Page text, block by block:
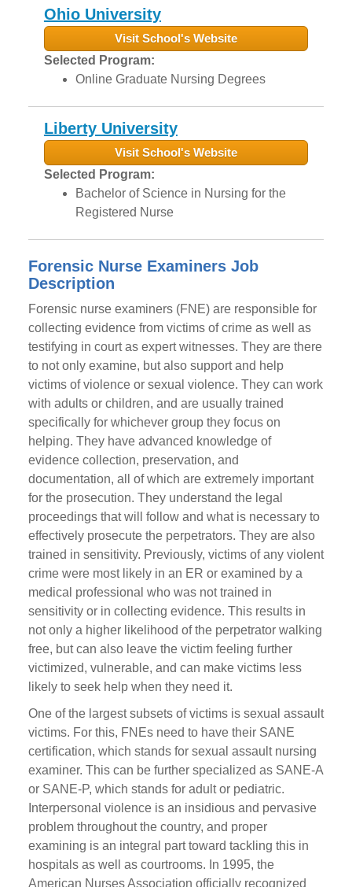
Ohio University
Visit School's Website
Selected Program:
Online Graduate Nursing Degrees
Liberty University
Visit School's Website
Selected Program:
Bachelor of Science in Nursing for the
Registered Nurse
Forensic Nurse Examiners Job
Description
Forensic nurse examiners (FNE) are responsible for
collecting evidence from victims of crime as well as
testifying in court as expert witnesses. They are there
to not only examine, but also support and help
victims of violence or sexual violence. They can work
with adults or children, and are usually trained
specifically for whichever group they focus on
helping. They have advanced knowledge of
evidence collection, preservation, and
documentation, all of which are extremely important
for the prosecution. They understand the legal
proceedings that will follow and what is necessary to
effectively prosecute the perpetrators. They are also
trained in sensitivity. Previously, victims of any violent
crime were most likely in an ER or examined by a
medical professional who was not trained in
sensitivity or in collecting evidence. This results in
not only a higher likelihood of the perpetrator walking
free, but can also leave the victim feeling further
victimized, vulnerable, and can make victims less
likely to seek help when they need it.
One of the largest subsets of victims is sexual assault
victims. For this, FNEs need to have their SANE
certification, which stands for sexual assault nursing
examiner. This can be further specialized as SANE-A
or SANE-P, which stands for adult or pediatric.
Interpersonal violence is an insidious and pervasive
problem throughout the country, and proper
examining is an integral part toward tackling this in
hospitals as well as courtrooms. In 1995, the
American Nurses Association officially recognized